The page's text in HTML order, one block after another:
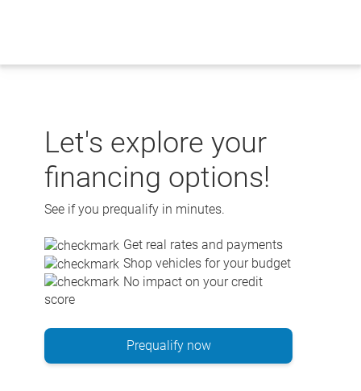
Let's explore your
financing options!
See if you prequalify in minutes.
Get real rates and payments
Shop vehicles for your budget
No impact on your credit
score
Prequalify now